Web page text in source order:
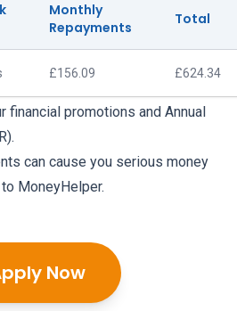
Monthly
Repayments
Total
£156.09 £624.34
financial promotions and Annual
.
can cause you serious money
MoneyHelper.
Now